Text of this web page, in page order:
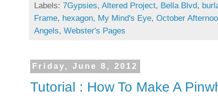
Labels: 7Gypsies, Altered Project, Bella Blvd,
Frame, hexagon, My Mind's Eye, October
Angels, Webster's Pages
Friday, June 8, 2012
Tutorial : How To Make A